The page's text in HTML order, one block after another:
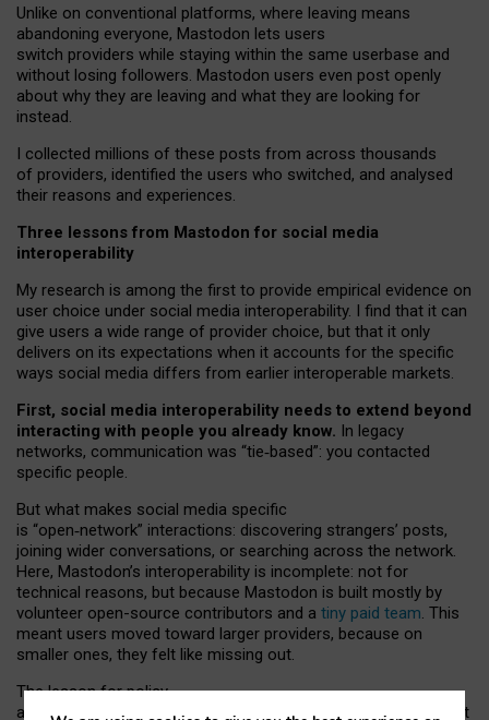
Unlike on conventional platforms, where leaving means
abandoning everyone, Mastodon lets users
switch providers while staying within the same userbase and
without losing followers. Mastodon users even post openly
about why they are leaving and what they are looking for
instead.
I collected millions of these posts from across thousands
of providers, identified the users who switched, and analysed
their reasons and experiences.
Three lessons from Mastodon for social media
interoperability
My research is among the first to provide empirical evidence on
user choice under social media interoperability. I find that it can
give users a wide range of provider choice, but that it only
delivers on its expectations when it accounts for the specific
ways social media differs from earlier interoperable markets.
First, social media interoperability needs to extend beyond
interacting with people you already know. In legacy
networks, communication was “tie‑based”: you contacted
specific people.
But what makes social media specific
is “open‑network” interactions: discovering strangers’ posts,
joining wider conversations, or searching across the network.
Here, Mastodon’s interoperability is incomplete: not for
technical reasons, but because Mastodon is built mostly by
volunteer open-source contributors and a tiny paid team. This
meant users moved toward larger providers, because on
smaller ones, they felt like missing out.
The lesson for policy
and developers is that interoperable social media must support